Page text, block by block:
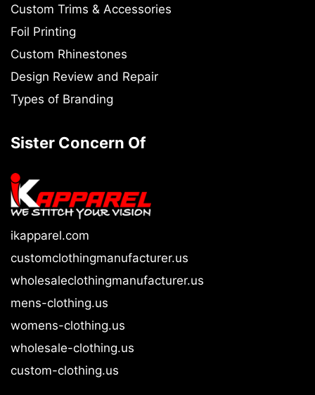
Custom Trims & Accessories
Foil Printing
Custom Rhinestones
Design Review and Repair
Types of Branding
Sister Concern Of
ikapparel.com
customclothingmanufacturer.us
wholesaleclothingmanufacturer.us
mens-clothing.us
womens-clothing.us
wholesale-clothing.us
custom-clothing.us